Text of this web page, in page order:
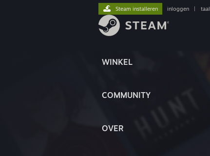
WINKEL
COMMUNITY
OVER
Steam installeren inloggen taal